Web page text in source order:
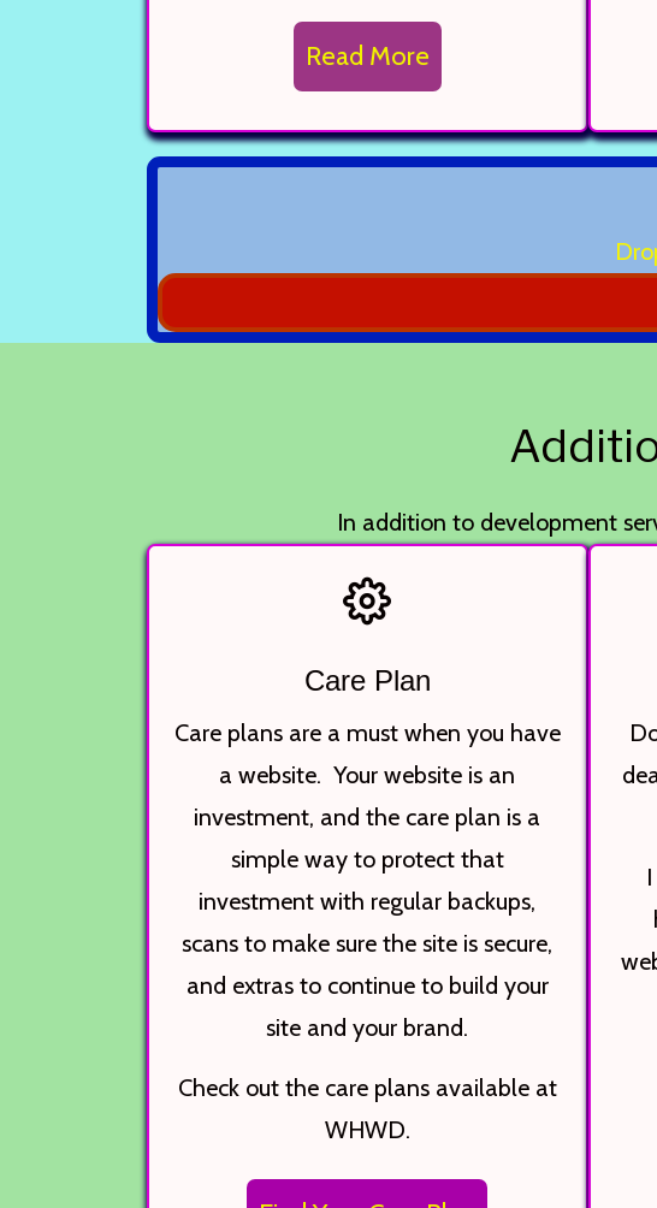
Read More
In addition to development
Care Plan
Care plans are a must when you have
a website. Your website is an
investment, and the care plan is a
simple way to protect that
investment with regular backups,
scans to make sure the site is secure,
and extras to continue to build your
site and your brand.
Check out the care plans available at
WHWD.